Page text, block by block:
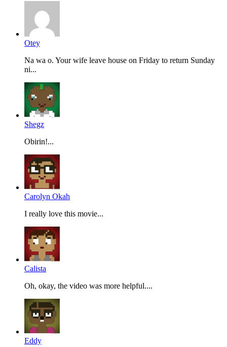
Otey
Na wa o. Your wife leave house on Friday to return Sunday
ni...
Shegz
Obirin!...
Carolyn Okah
I really love this movie...
Calista
Oh, okay, the video was more helpful....
Eddy